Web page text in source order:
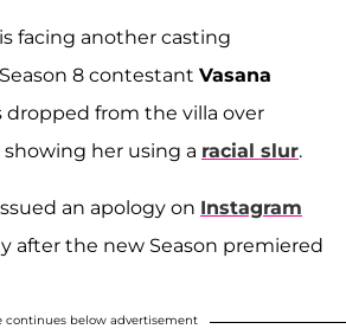
is facing another casting
8 contestant Vasana
dropped from the villa over
her using a racial slur.
an apology on Instagram
after the new Season premiered
continues below advertisement